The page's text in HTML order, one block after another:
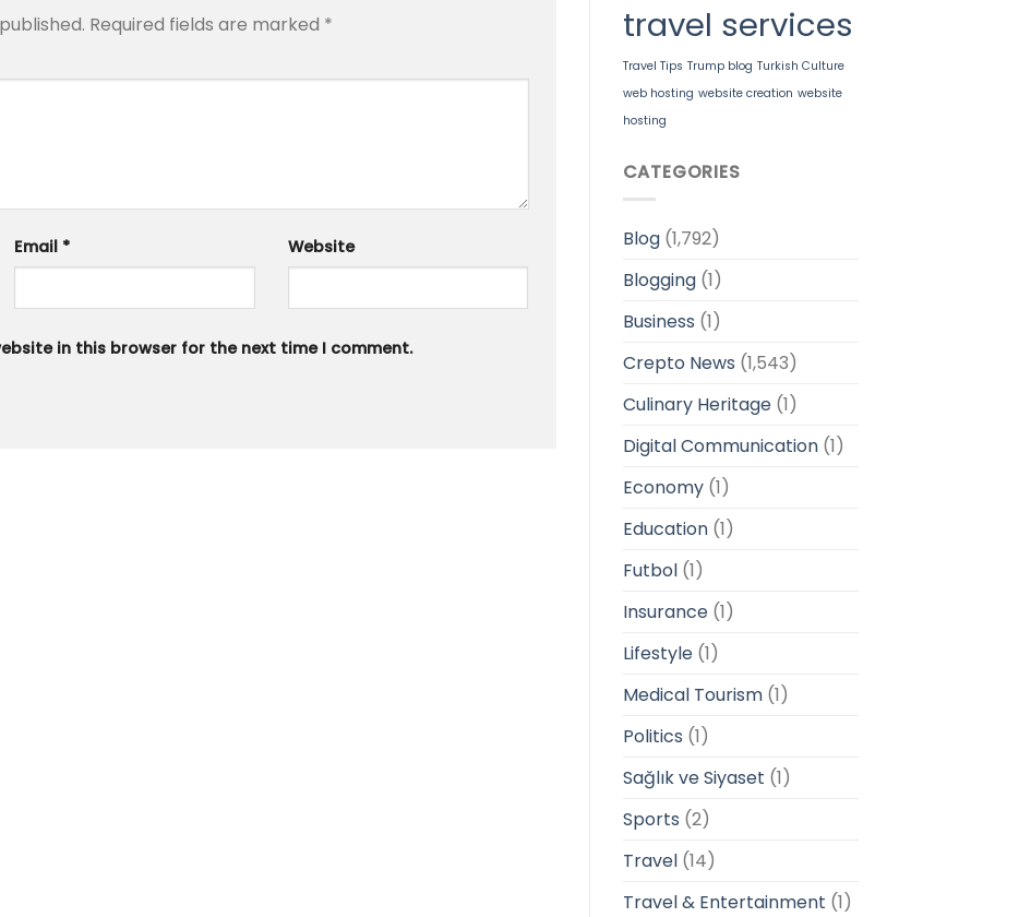
Required fields are marked *
Email * Website
in this browser for the next time I comment.
travel services
Travel Tips Trump blog Turkish Culture
web hosting website creation website
hosting
CATEGORIES
Blog(1,792)
Blogging(1)
Business (1)
Crepto News (1,543)
Culinary Heritage(1)
Digital Communication(1)
Economy(1)
Education(1)
Futbol(1)
Insurance(1)
Lifestyle(1)
Medical Tourism(1)
Politics (1)
Sağlık ve Siyaset (1)
Sports (2)
Travel(14)
Travel & Entertainment (1)